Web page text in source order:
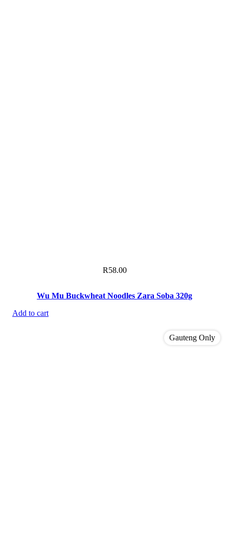
R58.00
Wu Mu Buckwheat Noodles Zara Soba 320g
Add to cart
Gauteng Only